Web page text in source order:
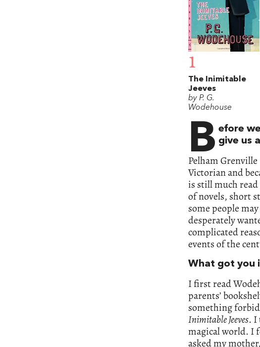
1
The Inimitable
Jeeves
by P. G.
Wodehouse
B efore
give us
Pelham
Victorian and
is still much
of novels, short
some people
desperately
complicated
events of the
What got you
I first read
parents’
something
Inimitable Jeeves. I
magical world. I
asked my